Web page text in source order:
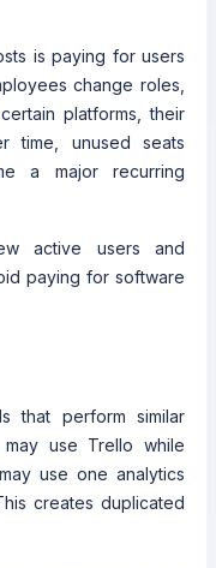
is paying for users
change roles,
platforms, their
time, unused seats
a major recurring
active users and
paying for software
that perform similar
use Trello while
use one analytics
creates duplicated